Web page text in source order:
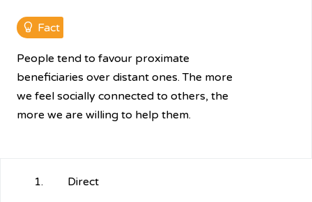
Fact
People tend to favour proximate
beneficiaries over distant ones. The more
we feel socially connected to others, the
more we are willing to help them.
1. Direct